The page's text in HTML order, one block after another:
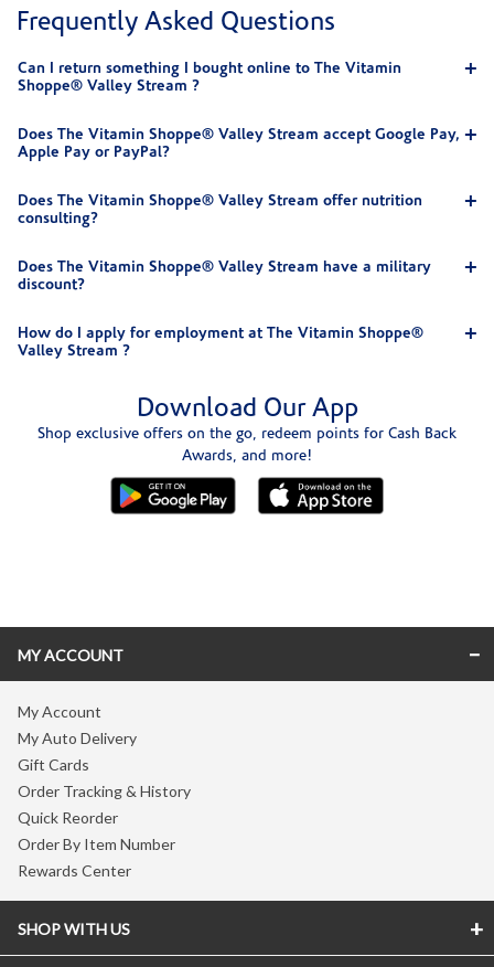
Frequently Asked Questions
Can I return something I bought online to The Vitamin
Shoppe® Valley Stream ?
Does The Vitamin Shoppe® Valley Stream accept Google Pay,
Apple Pay or PayPal?
Does The Vitamin Shoppe® Valley Stream offer nutrition
consulting?
Does The Vitamin Shoppe® Valley Stream have a military
discount?
How do I apply for employment at The Vitamin Shoppe®
Valley Stream ?
Download Our App
Shop exclusive offers on the go, redeem points for Cash Back
Awards, and more!
MY ACCOUNT
My Account
My Auto Delivery
Gift Cards
Order Tracking & History
Quick Reorder
Order By Item Number
Rewards Center
SHOP WITH US